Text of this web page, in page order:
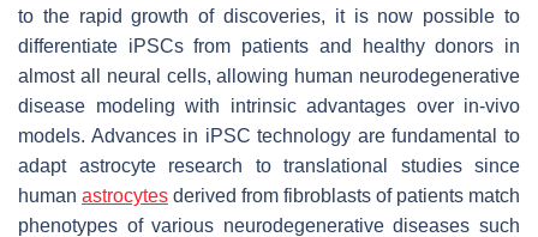
to the rapid growth of discoveries, it is now possible to
differentiate iPSCs from patients and healthy donors in
almost all neural cells, allowing human neurodegenerative
disease modeling with intrinsic advantages over in-vivo
models. Advances in iPSC technology are fundamental to
adapt astrocyte research to translational studies since
human astrocytes derived from fibroblasts of patients match
phenotypes of various neurodegenerative diseases such